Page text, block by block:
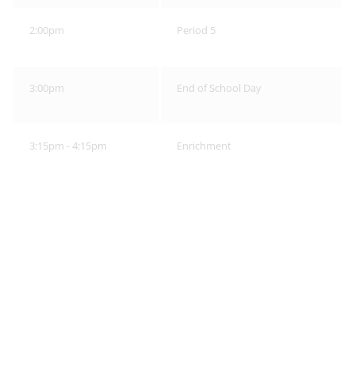
2:00pm Period 5
3:00pm End of School Day
3:15pm - 4:15pm Enrichment